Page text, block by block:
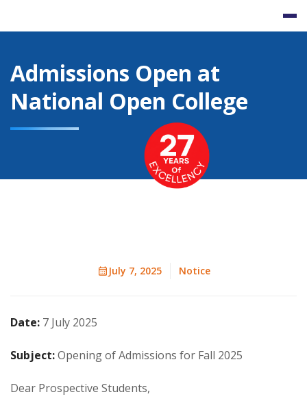
to
Admissions Open at
National Open College
July 7, 2025 Notice
Date: 7 July 2025
Subject:Opening of Admissions for Fall 2025
Dear Prospective Students,